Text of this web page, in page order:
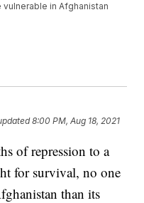
in Afghanistan
8:00 PM, Aug 18, 2021
of repression to a
for survival, no one
than its